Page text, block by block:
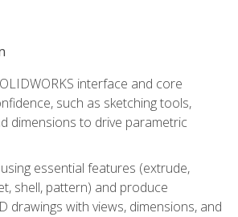
interface and core
such as sketching tools,
dimensions to drive parametric
essential features (extrude,
shell, pattern) and produce
drawings with views, dimensions, and